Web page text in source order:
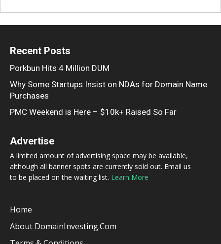
Recent Posts
Porkbun Hits 4 Million DUM
Why Some Startups Insist on NDAs for Domain Name
Purchases
PMC Weekend is Here – $10k+ Raised So Far
Advertise
A limited amount of advertising space may be available,
although all banner spots are currently sold out. Email us
to be placed on the waiting list. Learn More
Home
About DomainInvesting.com